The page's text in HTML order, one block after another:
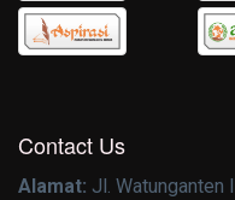
Contact Us
Alamat: Jl. Watunganten